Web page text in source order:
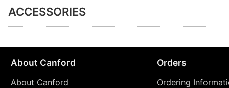
ACCESSORIES
About Canford
About Canford
Orders
Ordering